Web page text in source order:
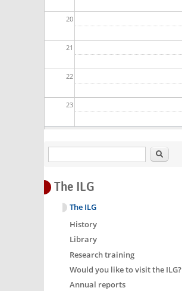
20
21
22
23
Search
The ILG
The ILG
History
Library
Research training
Would you like to visit the ILG?
Annual reports